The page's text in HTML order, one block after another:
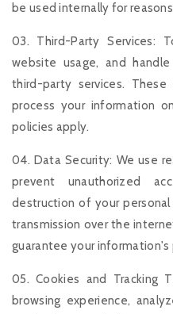
be used internally for
03. Third-Party Services:
website usage, and
third-party services.
process your information
policies apply.
04. Data Security: We use
prevent unauthorized
destruction of your
transmission over the
guarantee your
05. Cookies and Tracking
browsing experience,